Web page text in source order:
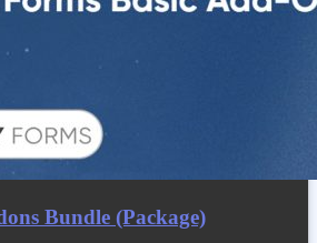
Bundle (Package)